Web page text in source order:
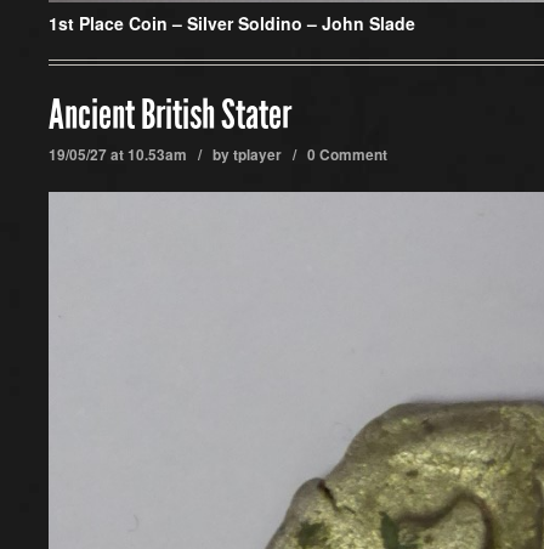
1st Place Coin – Silver Soldino – John Slade
Ancient British Stater
19/05/27 at 10.53am / bytplayer / 0 Comment